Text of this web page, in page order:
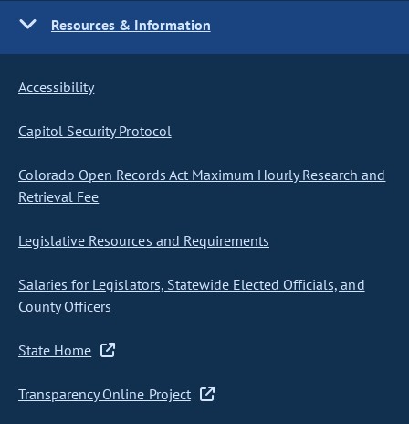
Resources & Information
Accessibility
Capitol Security Protocol
Colorado Open Records Act Maximum Hourly Research and
Retrieval Fee
Legislative Resources and Requirements
Salaries for Legislators, Statewide Elected Officials, and
County Officers
State Home
Transparency Online Project